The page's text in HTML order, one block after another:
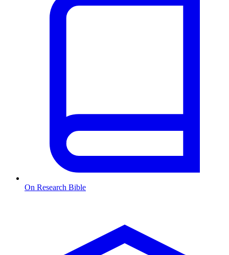
On Research Bible